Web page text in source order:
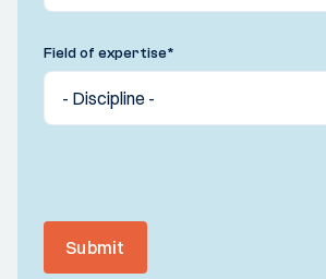
Field of expertise*
Submit